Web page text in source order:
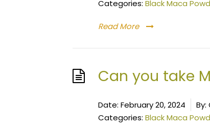
Categories: Black Maca
Read More
Can you take
Date: February 20, 2024 By:
Categories: Black Maca